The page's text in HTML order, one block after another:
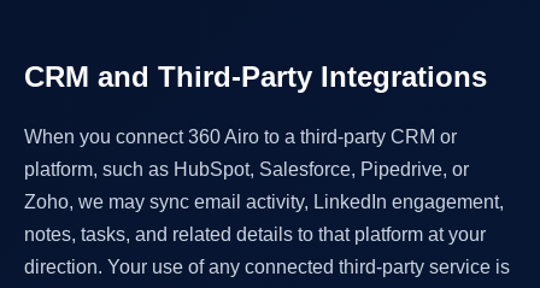
CRM and Third-Party Integrations
When you connect 360 Airo to a third-party CRM or
platform, such as HubSpot, Salesforce, Pipedrive, or
Zoho, we may sync email activity, LinkedIn engagement,
notes, tasks, and related details to that platform at your
direction. Your use of any connected third-party service is